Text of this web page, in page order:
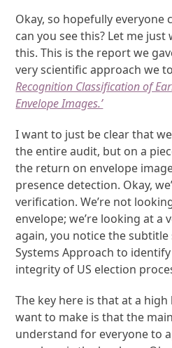
Okay, so hopefully everyone
can you see this? Let me
this. This is the report we
very scientific approach we
Recognition Classification of
Envelope Images.’
I want to just be clear that
the entire audit, but on a
the return on envelope
presence detection. Okay,
verification. We’re not
envelope; we’re looking at a
again, you notice the subtitle
Systems Approach to
integrity of US election
The key here is that at a
want to make is that the
understand for everyone to